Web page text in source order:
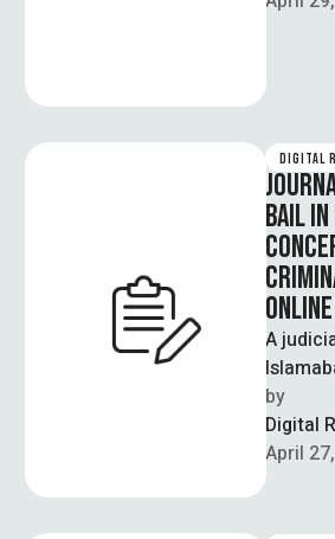
DIGITAL
BAIL
A
arrest
by
Digital
April